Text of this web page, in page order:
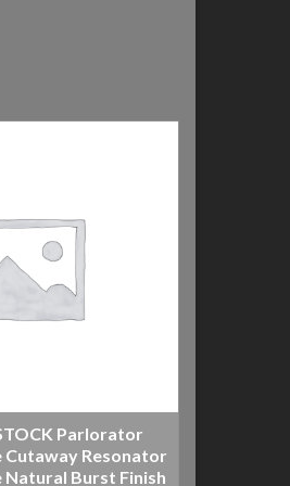
Parlorator
Cutaway Resonator
Natural Burst Finish